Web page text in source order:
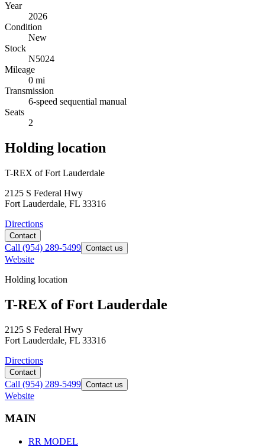
Year
2026
Condition
New
Stock
N5024
Mileage
0 mi
Transmission
6-speed sequential manual
Seats
2
Holding location
T-REX of Fort Lauderdale
2125 S Federal Hwy
Fort Lauderdale, FL 33316
Directions
Contact
Call (954) 289-5499 Contact us
Website
Holding location
T-REX of Fort Lauderdale
2125 S Federal Hwy
Fort Lauderdale, FL 33316
Directions
Contact
Call (954) 289-5499 Contact us
Website
MAIN
RR MODEL